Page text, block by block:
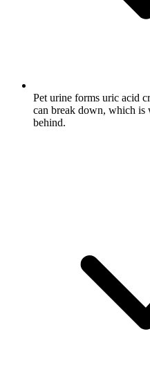
Pet urine forms uric acid
can break down, which is
behind.